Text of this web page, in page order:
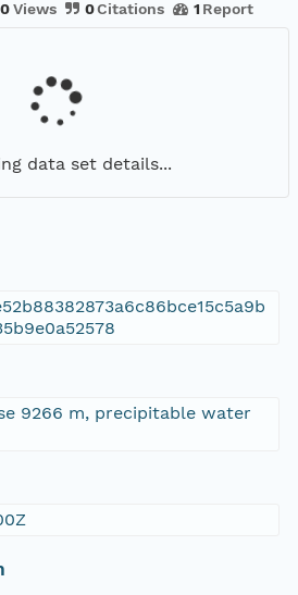
0Views 0Citations 1 Report
data set details...
9266 m, precipitable water